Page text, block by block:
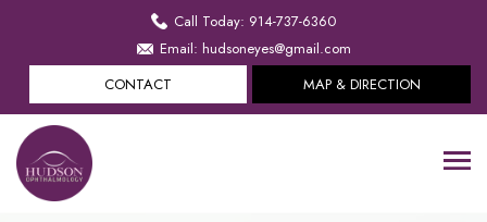
Call Today: 914-737-6360
Email: hudsoneyes@gmail.com
CONTACT
MAP & DIRECTION